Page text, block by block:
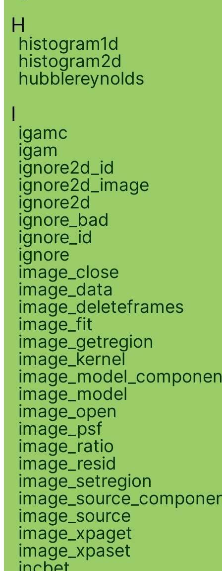
H
histogram1d
histogram2d
hubblereynolds
I
igamc
igam
ignore2d_id
ignore2d_image
ignore2d
ignore_bad
ignore_id
ignore
image_close
image_data
image_deleteframes
image_fit
image_getregion
image_kernel
image_model
image_open
image_psf
image_ratio
image_resid
image_setregion
image_source
image_xpaget
image_xpaset